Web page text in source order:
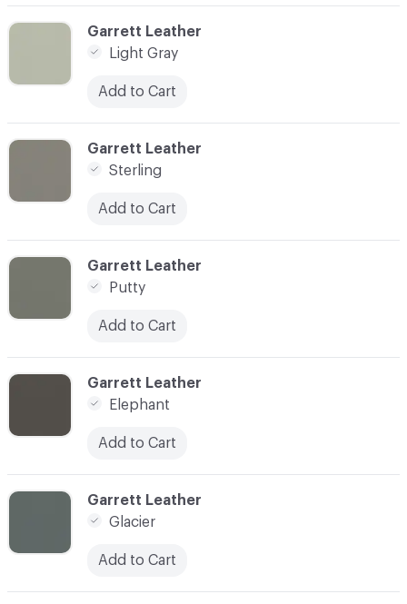
C-000037
Garrett Leather
Light Gray
Add to Cart
C-000041
Garrett Leather
Glacier
Add to Cart
C-000040
Garrett Leather
Elephant
Add to Cart
C-000039
Garrett Leather
Putty
Add to Cart
C-000038
Garrett Leather
Sterling
Add to Cart